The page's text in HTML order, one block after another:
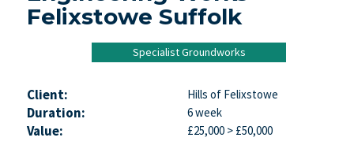
Felixstowe Suffolk
Specialist Groundworks
Client: Hills of Felixstowe
Duration: 6 week
Value: £25,000 > £50,000